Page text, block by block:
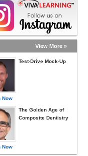
View More »
Now
Test-Drive Mock-Up
Now
The Golden Age of
Composite Dentistry